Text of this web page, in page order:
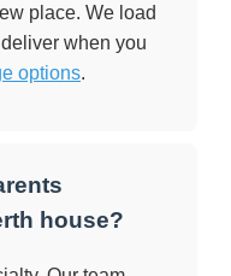
place. We load
when you
options.
house?